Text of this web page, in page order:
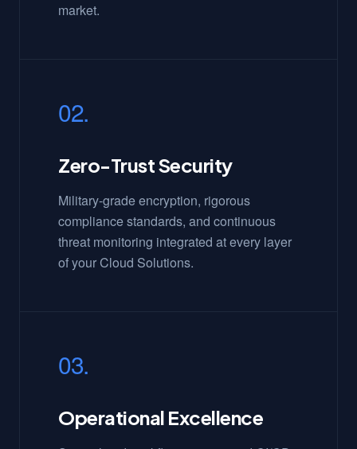
market.
02.
Zero-Trust Security
Military-grade encryption, rigorous
compliance standards, and continuous
threat monitoring integrated at every layer
of your Cloud Solutions.
03.
Operational Excellence